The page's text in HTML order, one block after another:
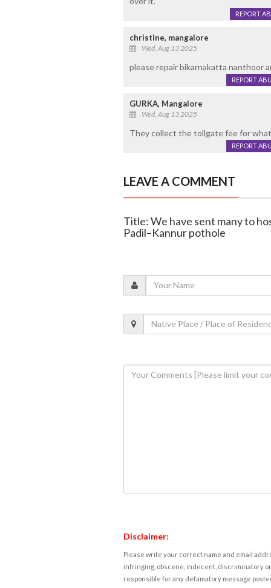
REPORT
christine, mangalore
Wed, Aug 13 2025
please repair bikarnakatta nanthoor
REPORT
GURKA, Mangalore
Wed, Aug 13 2025
They collect the tollgate fee for
REPORT
LEAVE A COMMENT
Title: We have sent many to
Padil–Kannur pothole
Disclaimer:
Please write your correct name and email
infringing, obscene, indecent, discriminatory
responsible for any defamatory message